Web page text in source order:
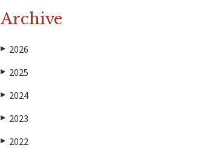
Archive
▶ 2026
▶ 2025
▶ 2024
▶ 2023
▶ 2022